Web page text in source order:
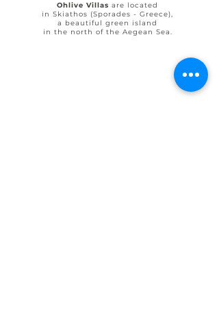
Ohlive Villas are located
in Skiathos (Sporades - Greece),
a beautiful green island
in the north of the Aegean Sea.